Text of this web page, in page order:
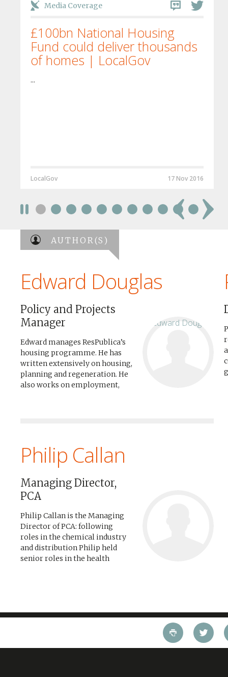
Media Coverage
£100bn National Housing
Fund could deliver thousands
of homes | LocalGov
...
17 Nov 2016
LocalGov
AUTHOR(S)
Edward Douglas
Policy and Projects
Manager
Edward manages ResPublica’s
housing programme. He has
written extensively on housing,
planning and regeneration. He
also works on employment,
Philip Callan
Managing Director,
PCA
Philip Callan is the Managing
Director of PCA: following
roles in the chemical industry
and distribution Philip held
senior roles in the health